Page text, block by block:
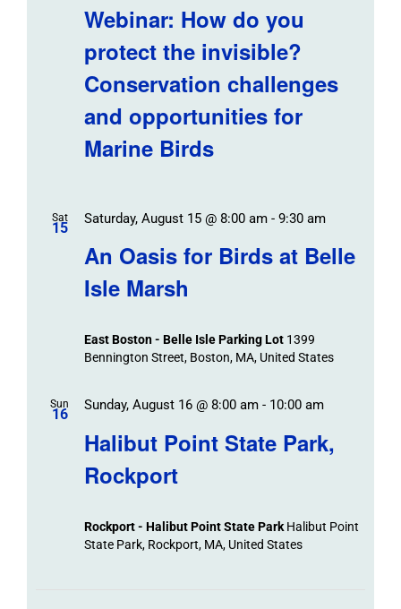
Webinar: How do you
protect the invisible?
Conservation challenges
and opportunities for
Marine Birds
Sat
15
An Oasis for Birds at Belle
Isle Marsh
Saturday, August 15 @ 8:00 am- 9:30 am
East Boston - Belle Isle Parking Lot 1399
Bennington Street, Boston, MA, United States
Sun
16
Halibut Point State Park,
Rockport
Sunday, August 16 @ 8:00 am- 10:00 am
Rockport - Halibut Point State Park Halibut Point
State Park, Rockport, MA, United States